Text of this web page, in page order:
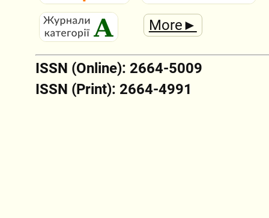
More►
ISSN (Online): 2664-5009
ISSN (Print): 2664-4991